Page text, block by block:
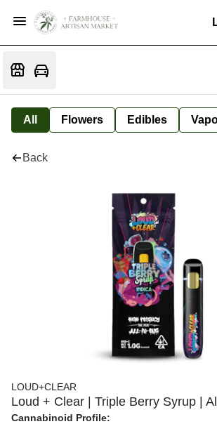
All Flowers Edibles
Back
LOUD+CLEAR
Loud + Clear | Triple Berry Syrup |
Cannabinoid Profile: